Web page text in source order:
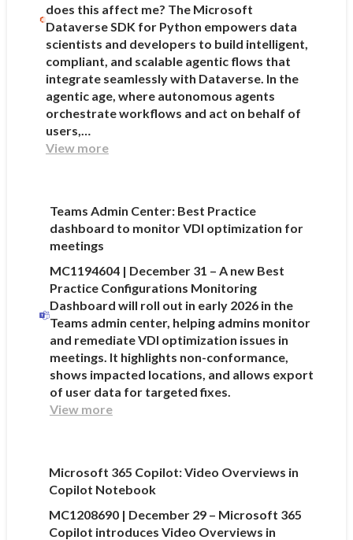
does this affect me? The Microsoft
Dataverse SDK for Python empowers data
scientists and developers to build intelligent,
compliant, and scalable agentic flows that
integrate seamlessly with Dataverse. In the
agentic age, where autonomous agents
orchestrate workflows and act on behalf of
users,…
View more
Teams Admin Center: Best Practice
dashboard to monitor VDI optimization for
meetings
MC1194604 | December 31 – A new Best
Practice Configurations Monitoring
Dashboard will roll out in early 2026 in the
Teams admin center, helping admins monitor
and remediate VDI optimization issues in
meetings. It highlights non-conformance,
shows impacted locations, and allows export
of user data for targeted fixes.
View more
Microsoft 365 Copilot: Video Overviews in
Copilot Notebook
MC1208690 | December 29 – Microsoft 365
Copilot introduces Video Overviews in